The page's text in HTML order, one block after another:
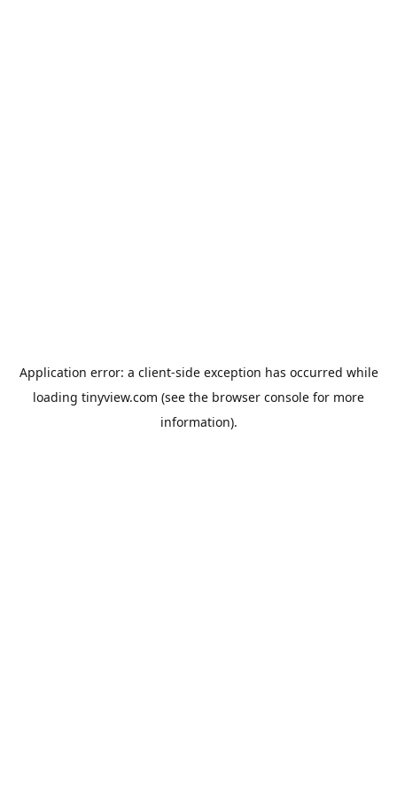
Application error: a client-side exception has occurred while
loading tinyview.com (see the browser console for more
information).